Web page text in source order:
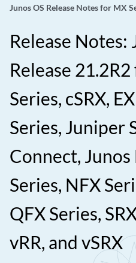
Junos OS Release Notes for MX
Release Notes:
Release
Series, cSRX,
Series, Juniper
Connect,
Series, NFX
QFX Series,
vRR, and vSRX